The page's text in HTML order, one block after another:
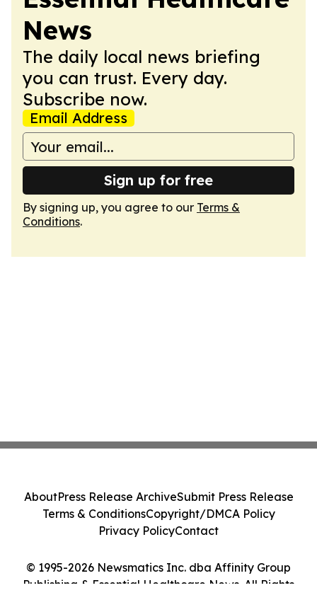
News
The daily local news briefing
you can trust. Every day.
Subscribe now.
Email Address
Sign up for free
By signing up, you agree to our Terms &
Conditions.
© 1995-2026 Newsmatics Inc. dba Affinity Group
Publishing & Essential Healthcare News. All Rights
AboutPress Release ArchiveSubmit Press Release
Terms & ConditionsCopyright/DMCA Policy
Privacy PolicyContact